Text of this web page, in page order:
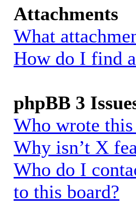
Attachments
What
How do I find
phpBB 3
Who wrote
Why isn’t X
Who do I
to this board?